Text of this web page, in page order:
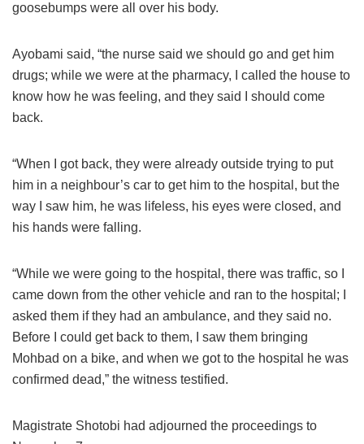
goosebumps were all over his body.
Ayobami said, “the nurse said we should go and get him
drugs; while we were at the pharmacy, I called the house to
know how he was feeling, and they said I should come
back.
“When I got back, they were already outside trying to put
him in a neighbour’s car to get him to the hospital, but the
way I saw him, he was lifeless, his eyes were closed, and
his hands were falling.
“While we were going to the hospital, there was traffic, so I
came down from the other vehicle and ran to the hospital; I
asked them if they had an ambulance, and they said no.
Before I could get back to them, I saw them bringing
Mohbad on a bike, and when we got to the hospital he was
confirmed dead,” the witness testified.
Magistrate Shotobi had adjourned the proceedings to